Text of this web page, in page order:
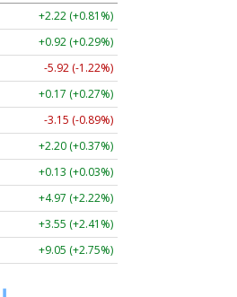
+2.22 (+0.81%)
+0.92 (+0.29%)
-5.92 (-1.22%)
+0.17 (+0.27%)
-3.15 (-0.89%)
+2.20 (+0.37%)
+0.13 (+0.03%)
+4.97 (+2.22%)
+3.55 (+2.41%)
+9.05 (+2.75%)